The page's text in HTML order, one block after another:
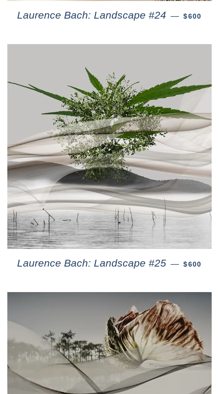
Laurence Bach: Landscape #24 — $600
Laurence Bach: Landscape #25 — $600